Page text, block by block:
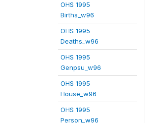
OHS 1995
Births_w96
OHS 1995
Deaths_w96
OHS 1995
Genpsu_w96
OHS 1995
House_w96
OHS 1995
Person_w96